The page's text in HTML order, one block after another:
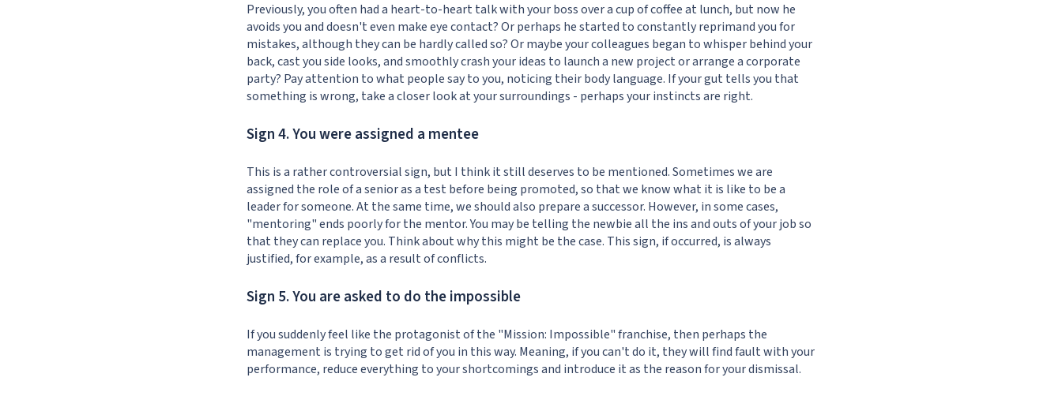
Previously, you often had a heart-to-heart talk with your boss over a cup of coffee at lunch, but now he
avoids you and doesn't even make eye contact? Or perhaps he started to constantly reprimand you for
mistakes, although they can be hardly called so? Or maybe your colleagues began to whisper behind your
back, cast you side looks, and smoothly crash your ideas to launch a new project or arrange a corporate
party? Pay attention to what people say to you, noticing their body language. If your gut tells you that
something is wrong, take a closer look at your surroundings - perhaps your instincts are right.
Sign 4. You were assigned a mentee
This is a rather controversial sign, but I think it still deserves to be mentioned. Sometimes we are
assigned the role of a senior as a test before being promoted, so that we know what it is like to be a
leader for someone. At the same time, we should also prepare a successor. However, in some cases,
"mentoring" ends poorly for the mentor. You may be telling the newbie all the ins and outs of your job so
that they can replace you. Think about why this might be the case. This sign, if occurred, is always
justified, for example, as a result of conflicts.
Sign 5. You are asked to do the impossible
If you suddenly feel like the protagonist of the "Mission: Impossible" franchise, then perhaps the
management is trying to get rid of you in this way. Meaning, if you can't do it, they will find fault with your
performance, reduce everything to your shortcomings and introduce it as the reason for your dismissal.